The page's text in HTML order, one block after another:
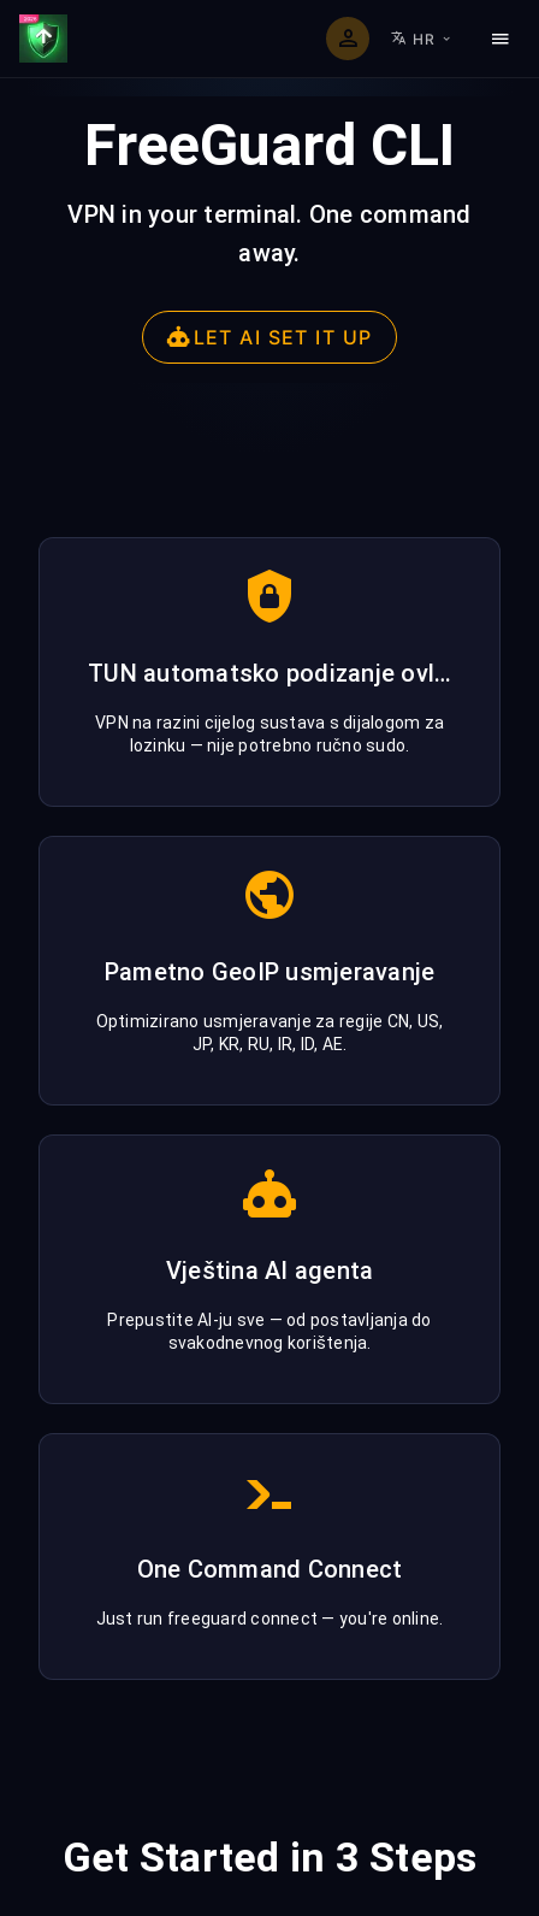
HR
FreeGuard CLI
VPN in your terminal. One command
away.
LET AI SET IT UP
TUN automatsko podizanje ovlasti
VPN na razini cijelog sustava s dijalogom za
lozinku — nije potrebno ručno sudo.
Pametno GeoIP usmjeravanje
Optimizirano usmjeravanje za regije CN, US,
JP, KR, RU, IR, ID, AE.
Vještina AI agenta
Prepustite AI-ju sve — od postavljanja do
svakodnevnog korištenja.
One Command Connect
Just run freeguard connect — you're online.
Get Started in 3 Steps